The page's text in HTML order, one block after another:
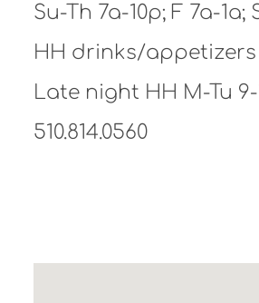
Su-Th 7a-10p; F 7a-1a;
HH drinks/appetizers
Late night HH M-Tu 9-
510.814.0560